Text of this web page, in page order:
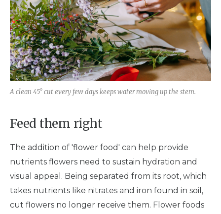
A clean 45° cut every few days keeps water moving up the stem.
Feed them right
The addition of 'flower food' can help provide
nutrients flowers need to sustain hydration and
visual appeal. Being separated from its root, which
takes nutrients like nitrates and iron found in soil,
cut flowers no longer receive them. Flower foods